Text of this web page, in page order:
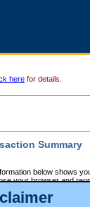
here for details.
Summary
below shows
your browser and
is an error in one or
and clicking